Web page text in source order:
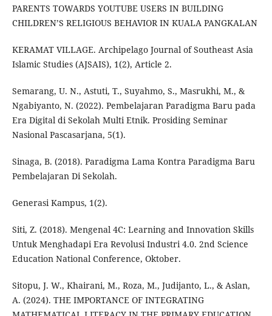
PARENTS TOWARDS YOUTUBE USERS IN BUILDING
CHILDREN’S RELIGIOUS BEHAVIOR IN KUALA PANGKALAN
KERAMAT VILLAGE. Archipelago Journal of Southeast Asia
Islamic Studies (AJSAIS), 1(2), Article 2.
Semarang, U. N., Astuti, T., Suyahmo, S., Masrukhi, M., &
Ngabiyanto, N. (2022). Pembelajaran Paradigma Baru pada
Era Digital di Sekolah Multi Etnik. Prosiding Seminar
Nasional Pascasarjana, 5(1).
Sinaga, B. (2018). Paradigma Lama Kontra Paradigma Baru
Pembelajaran Di Sekolah.
Generasi Kampus, 1(2).
Siti, Z. (2018). Mengenal 4C: Learning and Innovation Skills
Untuk Menghadapi Era Revolusi Industri 4.0. 2nd Science
Education National Conference, Oktober.
Sitopu, J. W., Khairani, M., Roza, M., Judijanto, L., & Aslan,
A. (2024). THE IMPORTANCE OF INTEGRATING